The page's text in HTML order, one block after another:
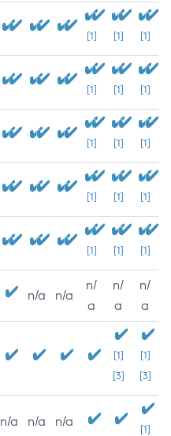
[1] [1] [1]
[1] [1] [1]
[1] [1] [1]
[1] [1] [1]
[1] [1] [1]
n/a n/a
n/
a
n/
a
n/
a
[1]
[3]
[1]
[3]
n/a n/a n/a
[1]